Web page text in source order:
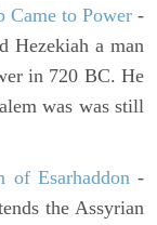
Came to Power -
Hezekiah a man
in 720 BC. He
was was still
of Esarhaddon-
the Assyrian